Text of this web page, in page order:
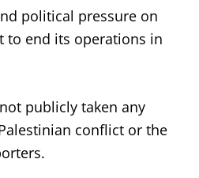
political pressure on
to end its operations in
publicly taken any
conflict or the